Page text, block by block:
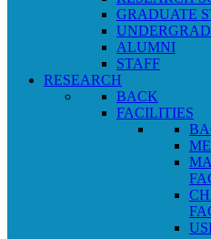
GRADUATE
ALUMNI
STAFF
RESEARCH
BACK
FACILITIES